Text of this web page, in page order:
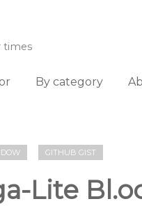
times
By category
GITHUB GIST
Lite